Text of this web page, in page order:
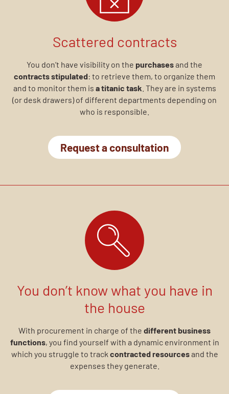
Scattered contracts
You don’t have visibility on the purchasesand the
contracts stipulated: to retrieve them, to organize them
and to monitor them is a titanic task . They are in systems
(or desk drawers) of different departments depending on
who is responsible.
Request a consultation
You don’t know what you have in
the house
With procurement in charge of the different business
functions, you find yourself with a dynamic environment in
which you struggle to track contracted resourcesand the
expenses they generate.